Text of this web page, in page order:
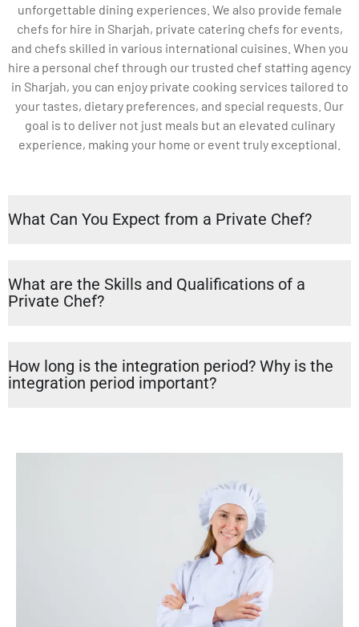
unforgettable dining experiences. We also provide female
chefs for hire in Sharjah, private catering chefs for events,
and chefs skilled in various international cuisines. When you
hire a personal chef through our trusted chef staffing agency
in Sharjah, you can enjoy private cooking services tailored to
your tastes, dietary preferences, and special requests. Our
goal is to deliver not just meals but an elevated culinary
experience, making your home or event truly exceptional.
What Can You Expect from a Private Chef?
What are the Skills and Qualifications of a
Private Chef?
How long is the integration period? Why is the
integration period important?